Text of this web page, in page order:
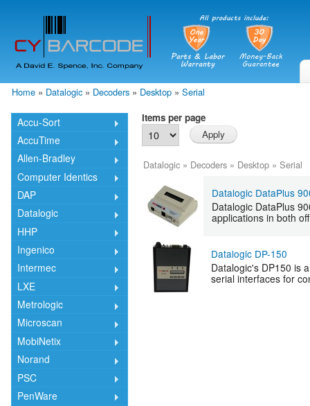
You are here
Home » Datalogic » Decoders » Desktop » Serial
Accu-Sort
AccuTime
Allen-Bradley
Computer Identics
DAP
Datalogic
HHP
Ingenico
Intermec
LXE
Metrologic
Microscan
MobiNetix
Norand
PSC
PenWare
Items per page
Datalogic » Decoders » Desktop » Serial
Datalogic DataPlus
Datalogic DataPlus
applications in both
Datalogic DP-150
Datalogic's DP150 is
serial interfaces for